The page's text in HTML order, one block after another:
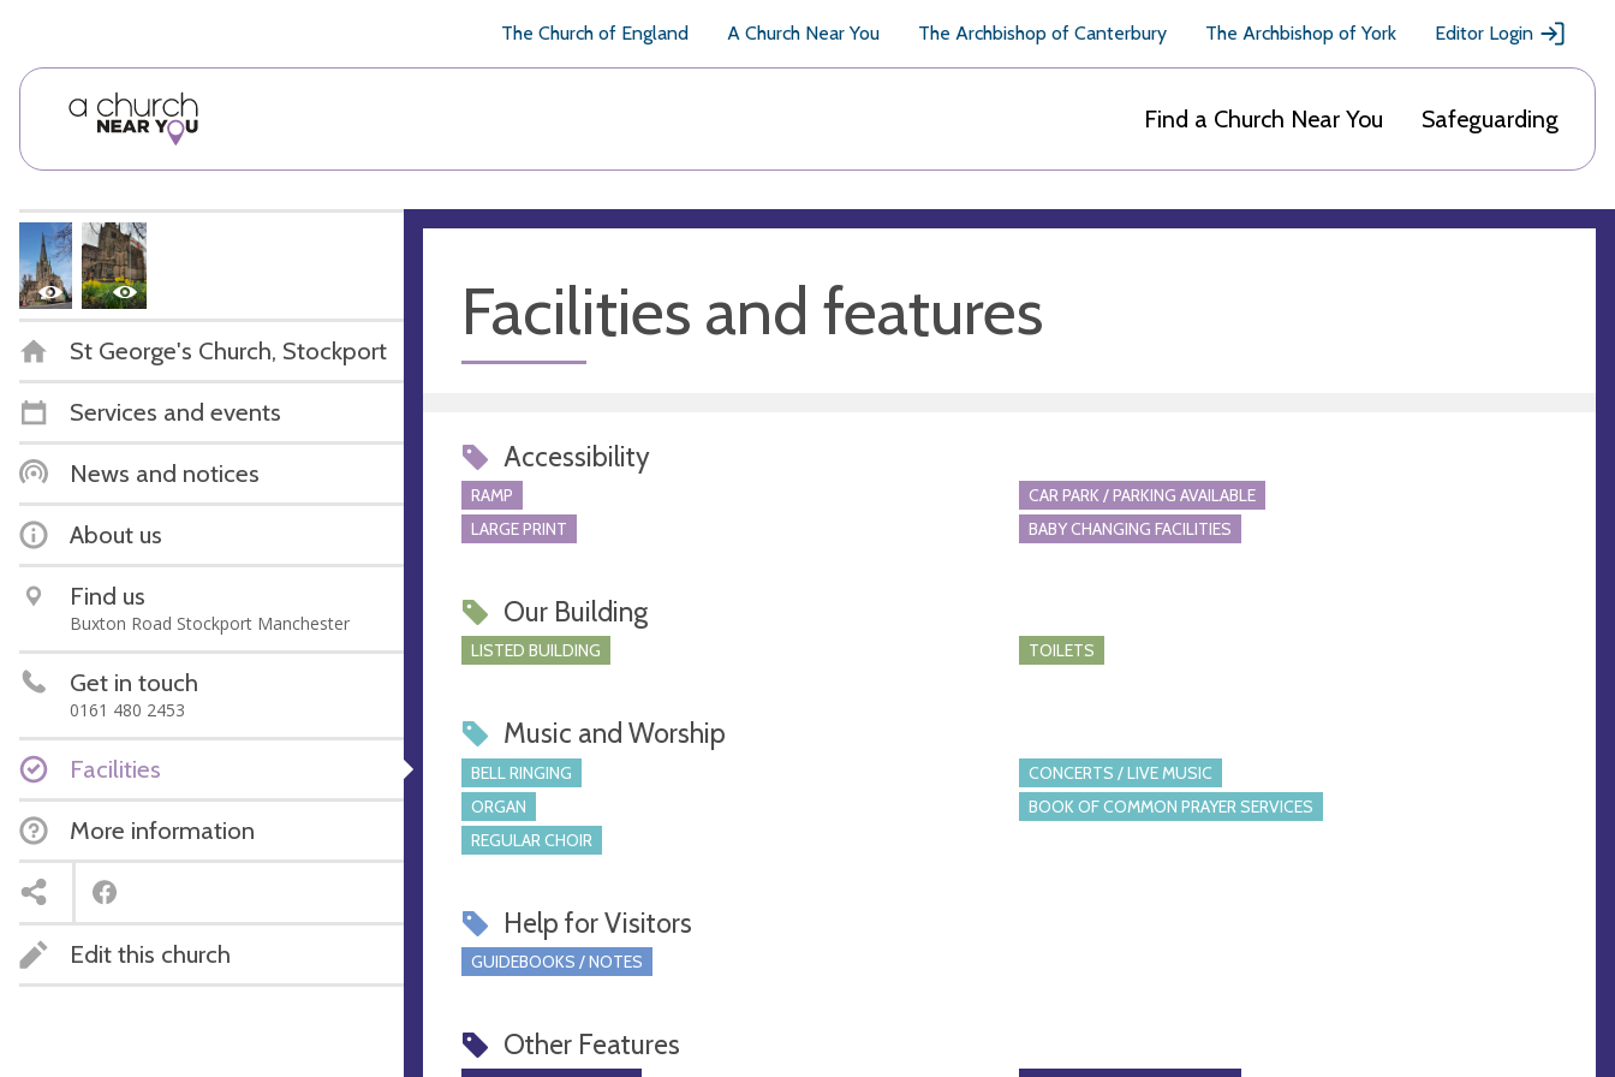
The Church of England A Church Near You The Archbishop of Canterbury The Archbishop of York Editor Login
Find a Church Near You Safeguarding
St George's Church, Stockport
Services and events
News and notices
About us
Find us
Buxton Road Stockport Manchester
Get in touch
0161 480 2453
Facilities
More information
Edit this church
Facilities and features
Accessibility
RAMP
CAR PARK / PARKING AVAILABLE
LARGE PRINT
BABY CHANGING FACILITIES
Our Building
LISTED BUILDING TOILETS
Music and Worship
BELL RINGING
CONCERTS / LIVE MUSIC
ORGAN
BOOK OF COMMON PRAYER SERVICES
REGULAR CHOIR
Help for Visitors
GUIDEBOOKS / NOTES
Other Features